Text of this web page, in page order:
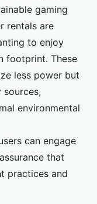
gaming
rentals are
to enjoy
footprint. These
less power but
environmental
can engage
that
practices and